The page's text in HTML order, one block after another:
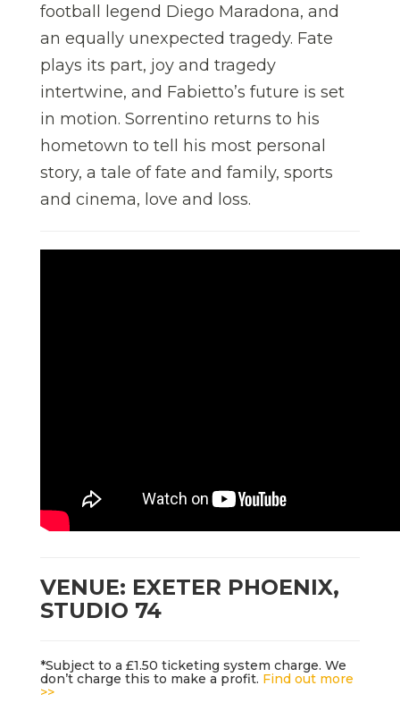
football legend Diego Maradona, and
an equally unexpected tragedy. Fate
plays its part, joy and tragedy
intertwine, and Fabietto’s future is set
in motion. Sorrentino returns to his
hometown to tell his most personal
story, a tale of fate and family, sports
and cinema, love and loss.
VENUE: EXETER PHOENIX,
STUDIO 74
*Subject to a £1.50 ticketing system charge. We
don’t charge this to make a profit. Find out more
>>